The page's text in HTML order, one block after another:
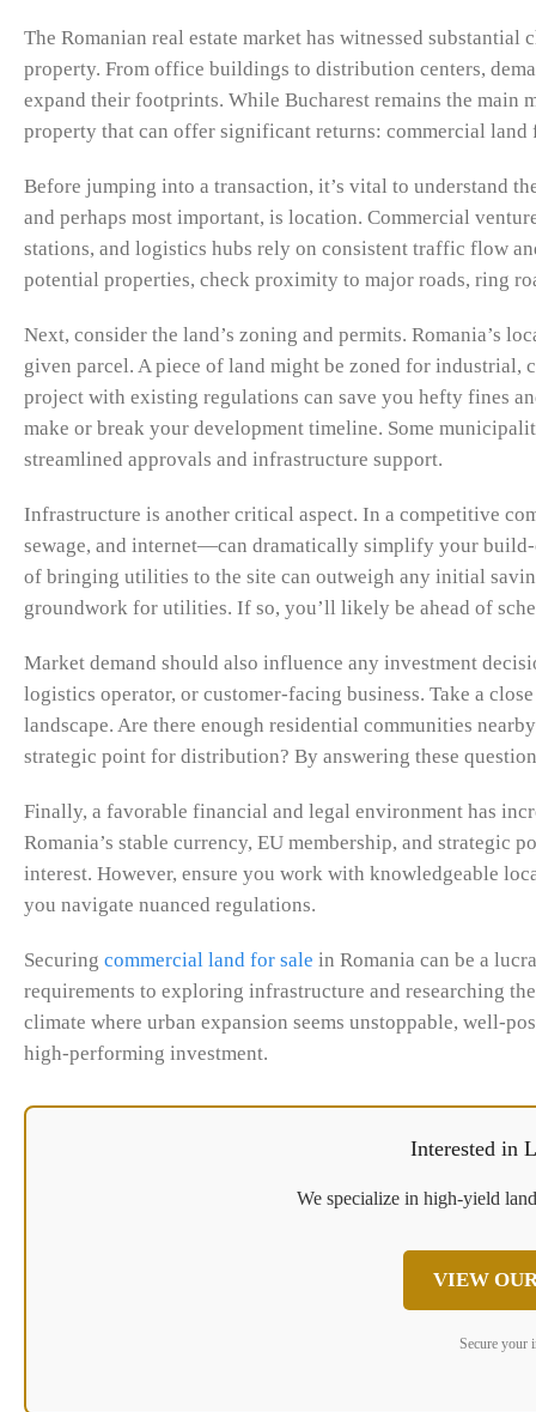
The Romanian real estate market has witnessed
property. From office buildings to distribution centers,
expand their footprints. While Bucharest remains the main
property that can offer significant returns: commercial land
Before jumping into a transaction, it’s vital to understand
and perhaps most important, is location. Commercial
stations, and logistics hubs rely on consistent traffic flow
potential properties, check proximity to major roads, ring
Next, consider the land’s zoning and permits. Romania’s
given parcel. A piece of land might be zoned for industrial,
project with existing regulations can save you hefty fines
make or break your development timeline. Some
streamlined approvals and infrastructure support.
Infrastructure is another critical aspect. In a competitive
sewage, and internet—can dramatically simplify your
of bringing utilities to the site can outweigh any initial
groundwork for utilities. If so, you’ll likely be ahead of
Market demand should also influence any investment
logistics operator, or customer-facing business. Take a
landscape. Are there enough residential communities
strategic point for distribution? By answering these
Finally, a favorable financial and legal environment has
Romania’s stable currency, EU membership, and
interest. However, ensure you work with knowledgeable
you navigate nuanced regulations.
Securing commercial land for sale in Romania can be a
requirements to exploring infrastructure and researching
climate where urban expansion seems unstoppable, well-
high-performing investment.
Interested in
We specialize in high-yield
VIEW
Secure your